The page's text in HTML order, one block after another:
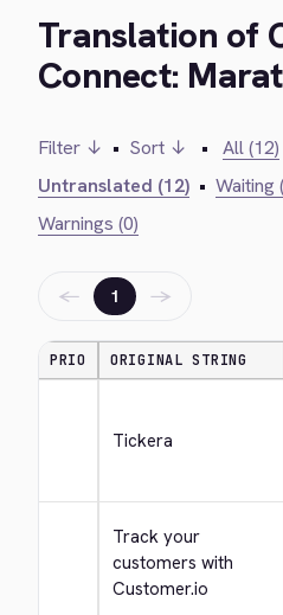
Translation of
Connect:
Filter ↓ • Sort ↓ • All (12)
Untranslated (12) • Waiting
Warnings (0)
← 1 →
PRIO ORIGINAL STRING
Tickera
Track your
customers with
Customer.io